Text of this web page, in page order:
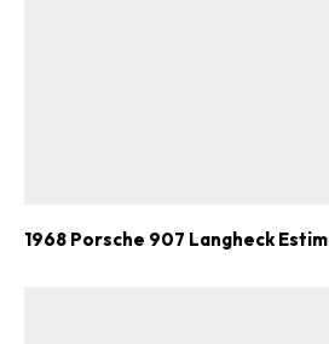
1968 Porsche 907 Langheck